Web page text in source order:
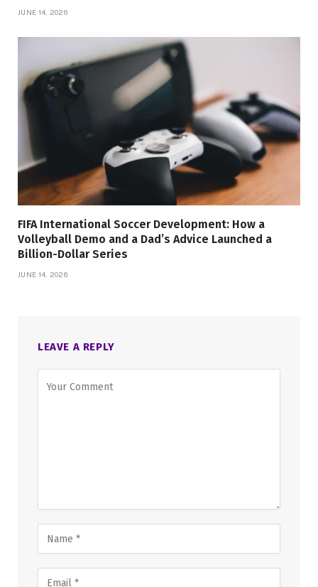
JUNE 14, 2026
FIFA International Soccer Development: How a
Volleyball Demo and a Dad’s Advice Launched a
Billion-Dollar Series
JUNE 14, 2026
LEAVE A REPLY